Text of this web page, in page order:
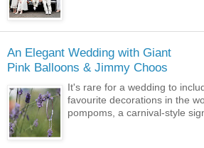
An Elegant Wedding with Giant
Pink Balloons & Jimmy Choos
It's rare for a wedding to
favourite decorations in the
pompoms, a carnival-style